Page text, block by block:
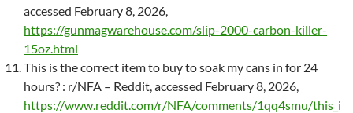
accessed February 8, 2026,
https://gunmagwarehouse.com/slip-2000-carbon-killer-
15oz.html
This is the correct item to buy to soak my cans in for 24
hours? : r/NFA – Reddit, accessed February 8, 2026,
https://www.reddit.com/r/NFA/comments/1qq4smu/this_i